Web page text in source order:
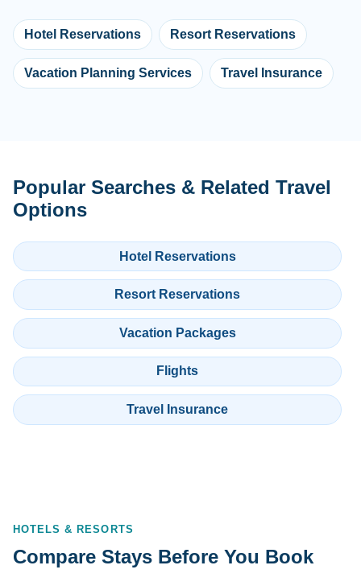
Hotel Reservations Resort Reservations
Vacation Planning Services Travel Insurance
Popular Searches & Related Travel
Options
Hotel Reservations
Resort Reservations
Vacation Packages
Flights
Travel Insurance
HOTELS & RESORTS
Compare Stays Before You Book